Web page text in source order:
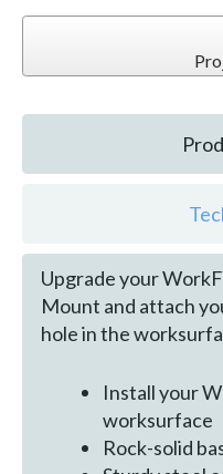
Upgrade your
Mount and attach
hole in the
Install your
worksurface
Rock-solid